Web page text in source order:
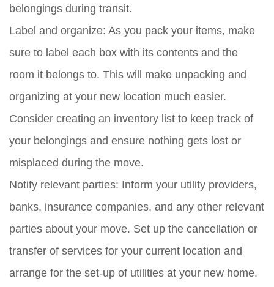
belongings during transit.
Label and organize: As you pack your items, make
sure to label each box with its contents and the
room it belongs to. This will make unpacking and
organizing at your new location much easier.
Consider creating an inventory list to keep track of
your belongings and ensure nothing gets lost or
misplaced during the move.
Notify relevant parties: Inform your utility providers,
banks, insurance companies, and any other relevant
parties about your move. Set up the cancellation or
transfer of services for your current location and
arrange for the set-up of utilities at your new home.